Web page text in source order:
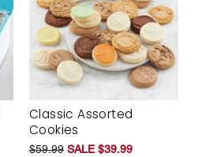
Classic Assorted
Cookies
$59.99 SALE $39.99